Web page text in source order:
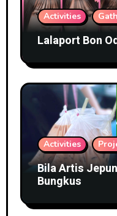
Activities
Lalaport Bon
Activities
Bila Artis
Bungkus